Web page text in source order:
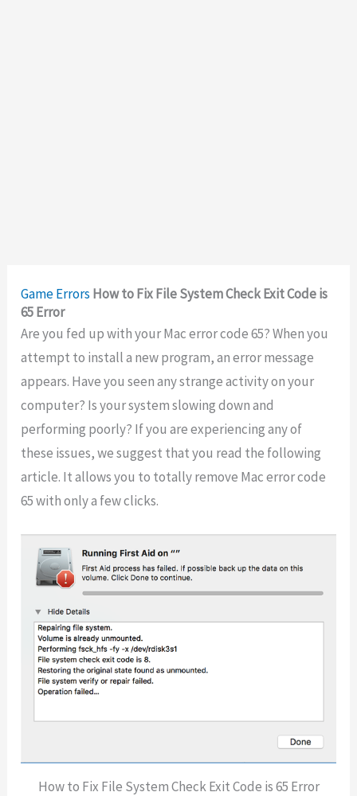
Game Errors How to Fix File System Check Exit Code is
65 Error
Are you fed up with your Mac error code 65? When you
attempt to install a new program, an error message
appears. Have you seen any strange activity on your
computer? Is your system slowing down and
performing poorly? If you are experiencing any of
these issues, we suggest that you read the following
article. It allows you to totally remove Mac error code
65 with only a few clicks.
How to Fix File System Check Exit Code is 65 Error